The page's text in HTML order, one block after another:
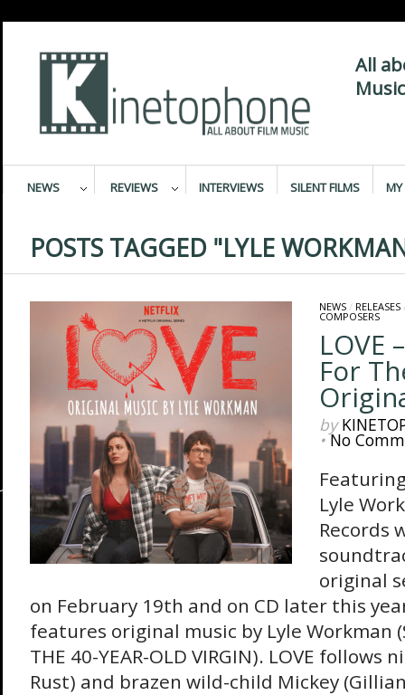
All
NEWS REVIEWS INTERVIEWS SILENT FILMS MY
POSTS TAGGED "LYLE
NEWS/ RELEASES
COMPOSERS
LOVE
For
by
•No
Lyle
Records
original
on February 19th and on CD later this
features original music by Lyle Workman
THE 40-YEAR-OLD VIRGIN). LOVE follows
Rust) and brazen wild-child Mickey